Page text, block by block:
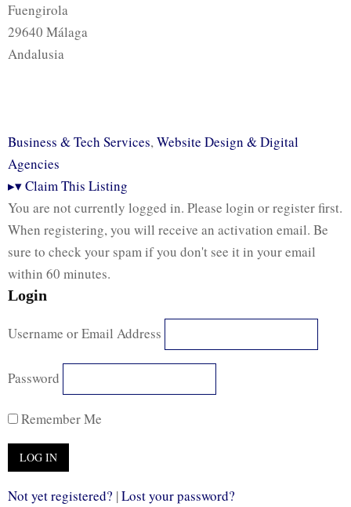
Fuengirola
29640 Málaga
Andalusia
Business & Tech Services,Website Design & Digital
Agencies
▸▾Claim This Listing
You are not currently logged in. Please login or register first.
When registering, you will receive an activation email. Be
sure to check your spam if you don't see it in your email
within 60 minutes.
Login
Username or Email Address
Password
Remember Me
Not yet registered? |Lost your password?